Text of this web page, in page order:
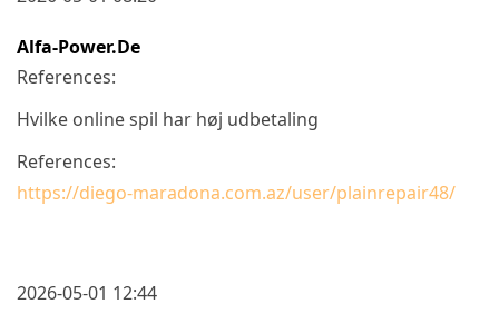
Alfa-Power.de
References:
Hvilke online spil har høj udbetaling
References:
https://diego-maradona.com.az/user/plainrepair48/
2026-05-01 12:44